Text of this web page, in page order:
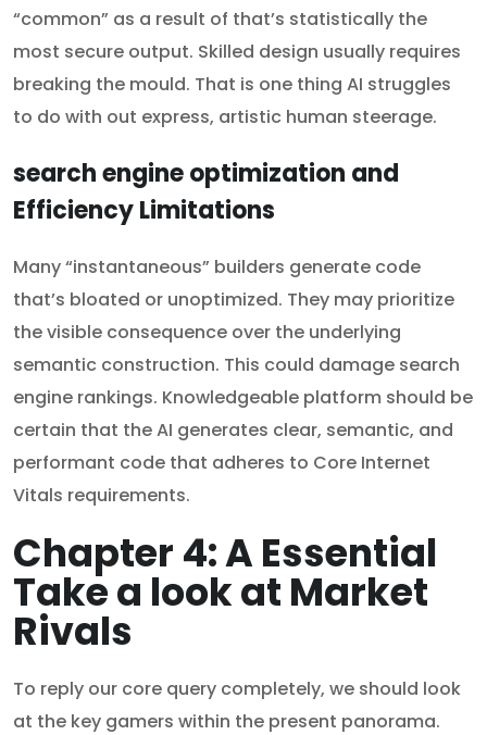
“common” as a result of that’s statistically the
most secure output. Skilled design usually requires
breaking the mould. That is one thing AI struggles
to do with out express, artistic human steerage.
search engine optimization and
Efficiency Limitations
Many “instantaneous” builders generate code
that’s bloated or unoptimized. They may prioritize
the visible consequence over the underlying
semantic construction. This could damage search
engine rankings. Knowledgeable platform should be
certain that the AI generates clear, semantic, and
performant code that adheres to Core Internet
Vitals requirements.
Chapter 4: A Essential
Take a look at Market
Rivals
To reply our core query completely, we should look
at the key gamers within the present panorama.